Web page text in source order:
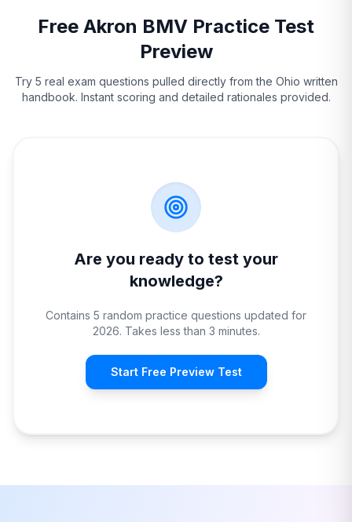
Free Akron BMV Practice Test
Preview
Try 5 real exam questions pulled directly from the Ohio written
handbook. Instant scoring and detailed rationales provided.
Are you ready to test your
knowledge?
Contains 5 random practice questions updated for
2026. Takes less than 3 minutes.
Start Free Preview Test